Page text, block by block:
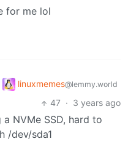
for me lol
linuxmemes@lemmy.world
47 · 3 years ago
NVMe SSD, hard to
/dev/sda1